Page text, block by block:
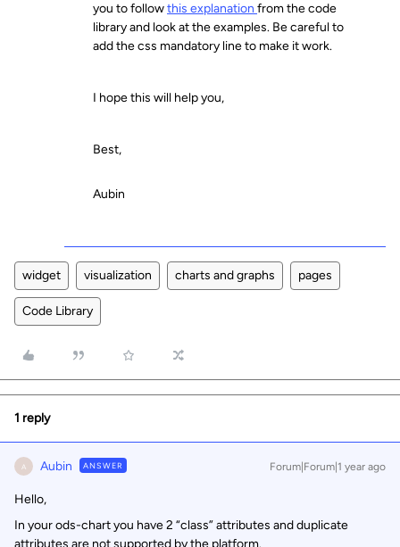
you to followthis explanation from the code
library and look at the examples. Be careful to
add the css mandatory line to make it work.
I hope this will help you,
Best,
Aubin
widget visualization charts and graphs pages
Code Library
1 reply
A Aubin ANSWER Forum|Forum|1 year ago
Hello,
In your ods-chart you have 2 “class” attributes and duplicate